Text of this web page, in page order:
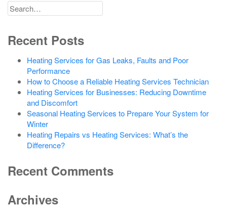
Search
for
Recent Posts
Heating Services for Gas Leaks, Faults and Poor
Performance
How to Choose a Reliable Heating Services Technician
Heating Services for Businesses: Reducing Downtime
and Discomfort
Seasonal Heating Services to Prepare Your System for
Winter
Heating Repairs vs Heating Services: What’s the
Difference?
Recent Comments
Archives